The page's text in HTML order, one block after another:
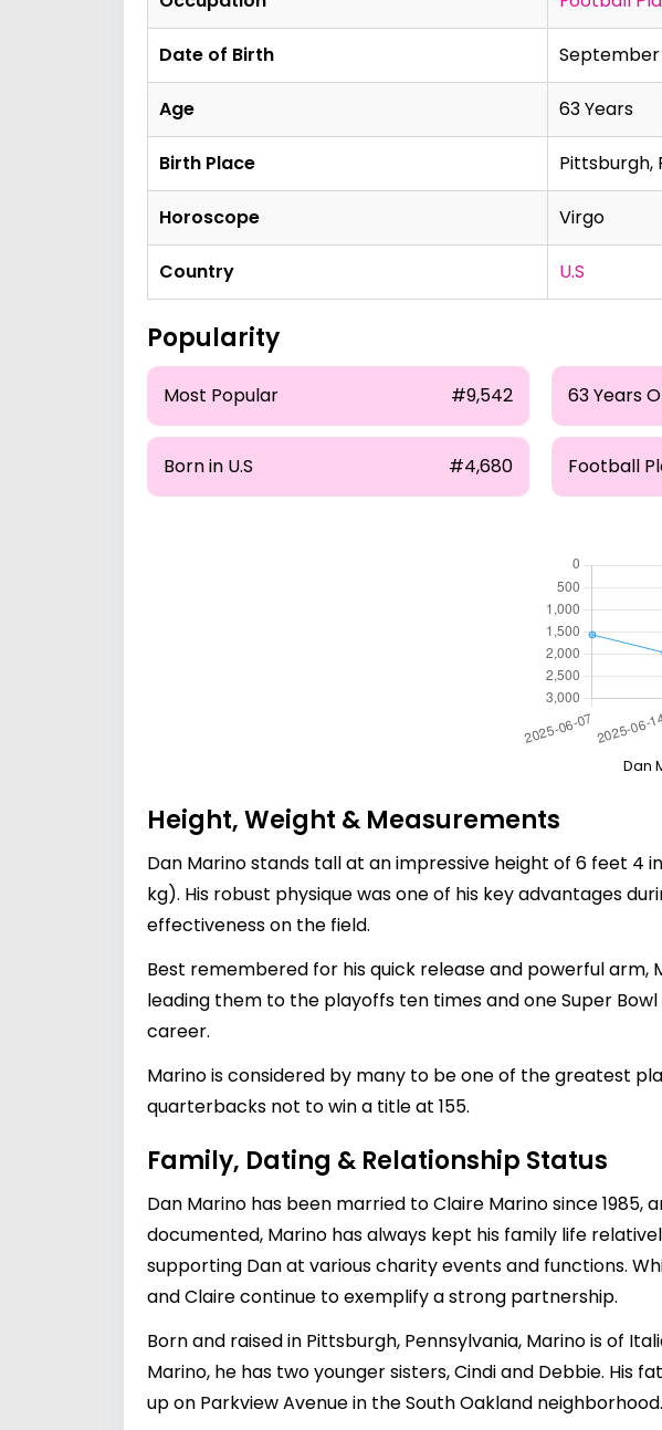
Date of Birth September
Age 63 Years
Birth Place Pittsburgh,
Horoscope Virgo
Country U.S
Popularity
Most Popular #9,542 63 Years
Born in U.S #4,680 Football
Dan
Height, Weight & Measurements
Dan Marino stands tall at an impressive height of 6 feet 4
kg). His robust physique was one of his key advantages
effectiveness on the field.
Best remembered for his quick release and powerful
leading them to the playoffs ten times and one Super
career.
Marino is considered by many to be one of the greatest
quarterbacks not to win a title at 155.
Family, Dating & Relationship Status
Dan Marino has been married to Claire Marino since
documented, Marino has always kept his family life
supporting Dan at various charity events and functions.
and Claire continue to exemplify a strong partnership.
Born and raised in Pittsburgh, Pennsylvania, Marino is of
Marino, he has two younger sisters, Cindi and Debbie.
up on Parkview Avenue in the South Oakland